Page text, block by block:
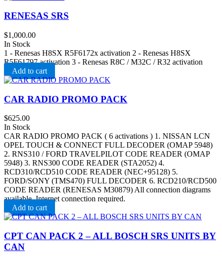
RENESAS SRS
$1,000.00
In Stock
1 - Renesas H8SX R5F6172x activation 2 - Renesas H8SX
R5F61797 activation 3 - Renesas R8C / M32C / R32 activation
Add to cart
CAR RADIO PROMO PACK
$625.00
In Stock
CAR RADIO PROMO PACK ( 6 activations ) 1. NISSAN LCN
OPEL TOUCH & CONNECT FULL DECODER (OMAP 5948)
2. RNS310 / FORD TRAVELPILOT CODE READER (OMAP
5948) 3. RNS300 CODE READER (STA2052) 4.
RCD310/RCD510 CODE READER (NEC+95128) 5.
FORD/SONY (TMS470) FULL DECODER 6. RCD210/RCD500
CODE READER (RENESAS M30879) All connection diagrams
available. Internet connection required.
Add to cart
CPT CAN PACK 2 – ALL BOSCH SRS UNITS BY
CAN